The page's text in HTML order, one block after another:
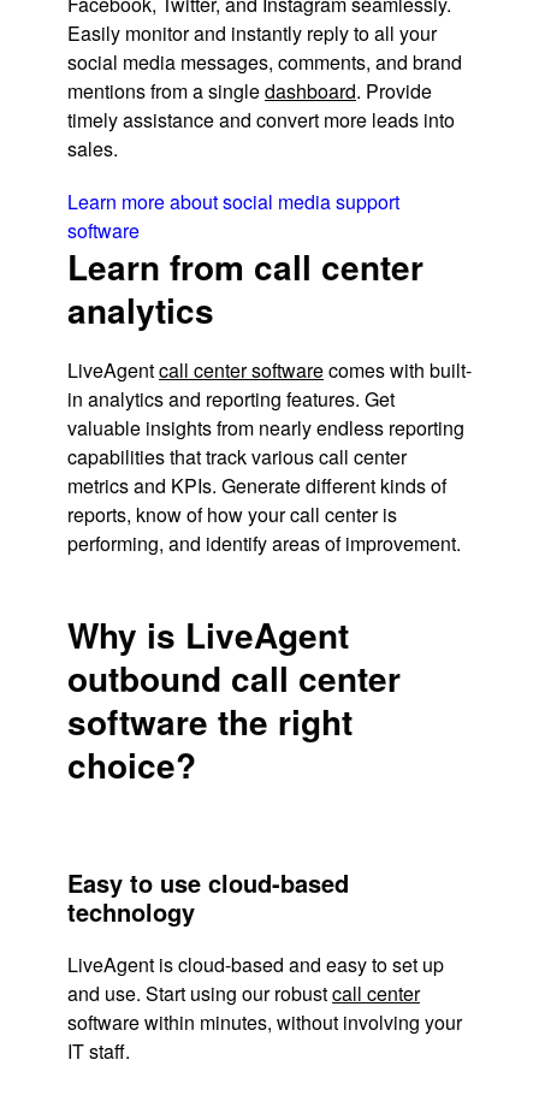
Easily monitor and instantly reply to all your
social media messages, comments, and brand
mentions from a singledashboard. Provide
timely assistance and convert more leads into
sales.
Learn more about social media support
software
Learn from call center
analytics
LiveAgentcall center softwarecomes with built-
in analytics and reporting features. Get
valuable insights from nearly endless reporting
capabilities that track various call center
metrics and KPIs. Generate different kinds of
reports, know of how your call center is
performing, and identify areas of improvement.
Why is LiveAgent
outbound call center
software the right
choice?
Easy to use cloud-based
technology
LiveAgent is cloud-based and easy to set up
and use. Start using our robustcall center
software within minutes, without involving your
IT staff.